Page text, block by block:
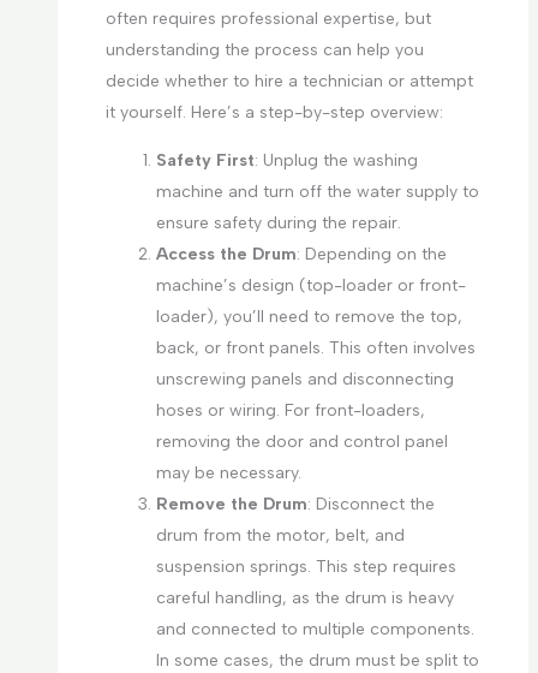
often requires professional expertise, but
understanding the process can help you
decide whether to hire a technician or attempt
it yourself. Here’s a step-by-step overview:
Safety First: Unplug the washing
machine and turn off the water supply to
ensure safety during the repair.
Access the Drum: Depending on the
machine’s design (top-loader or front-
loader), you’ll need to remove the top,
back, or front panels. This often involves
unscrewing panels and disconnecting
hoses or wiring. For front-loaders,
removing the door and control panel
may be necessary.
Remove the Drum: Disconnect the
drum from the motor, belt, and
suspension springs. This step requires
careful handling, as the drum is heavy
and connected to multiple components.
In some cases, the drum must be split to